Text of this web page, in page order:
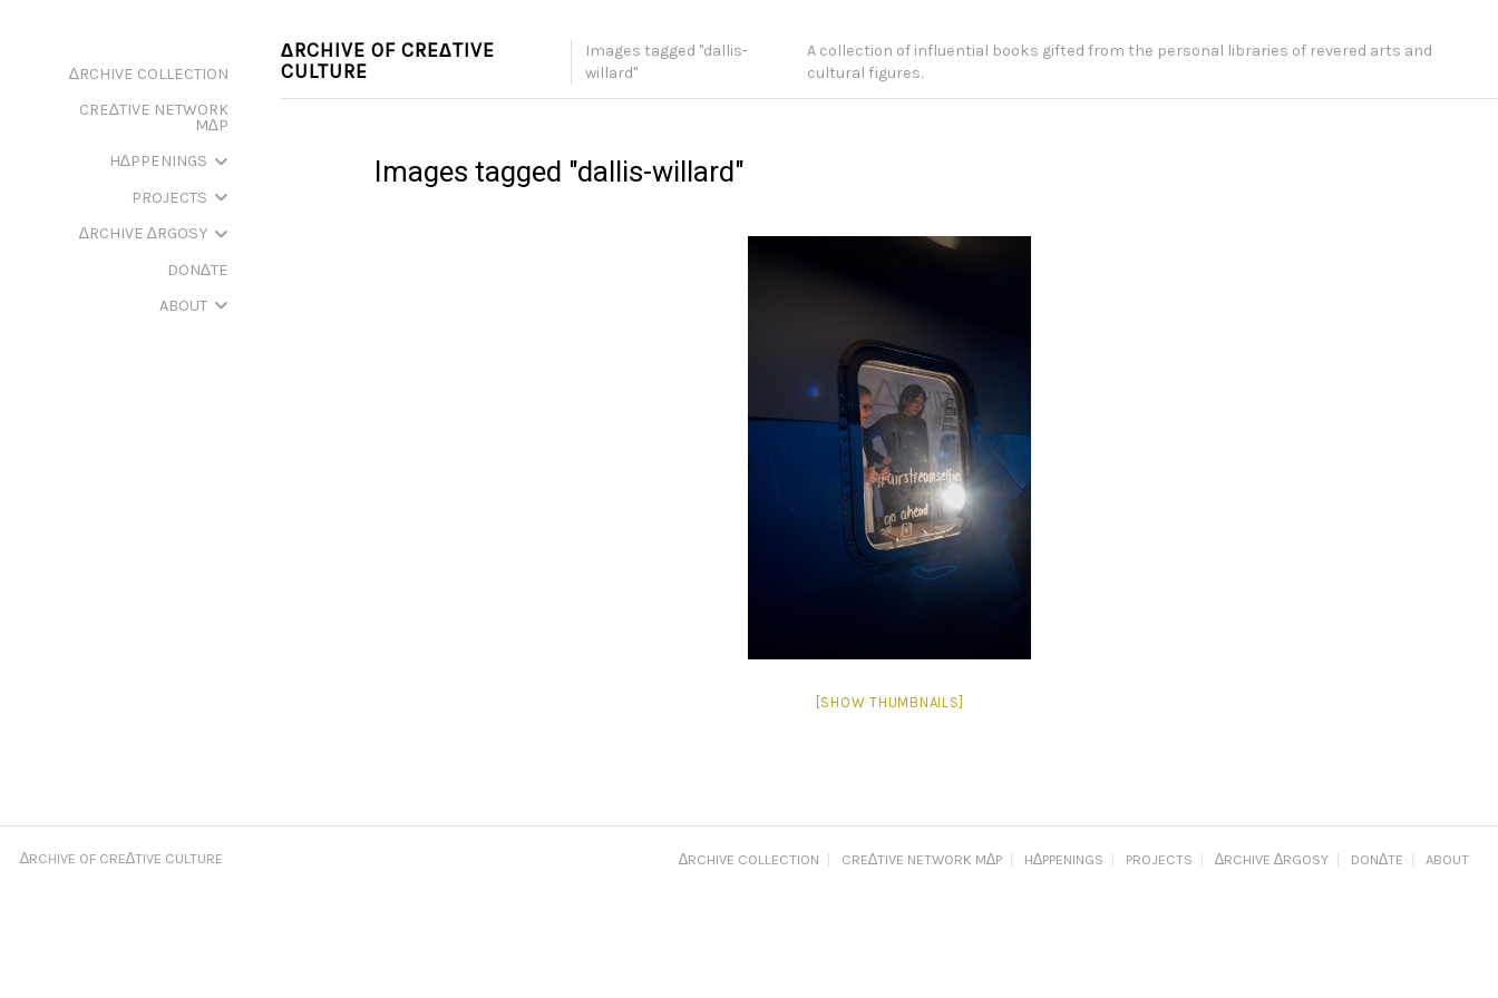
∆RCHIVE COLLECTION
CRE∆TIVE NETWORK
M∆P
H∆PPENINGS
PROJECTS
∆RCHIVE ∆RGOSY
DON∆TE
ABOUT
∆RCHIVE OF CRE∆TIVE
CULTURE
Images tagged "dallis-
willard"
A collection of influential books gifted from the personal libraries of revered arts and
cultural figures.
Images tagged "dallis-willard"
[SHOW THUMBNAILS]
∆RCHIVE OF CRE∆TIVE CULTURE ∆RCHIVE COLLECTION CRE∆TIVE NETWORK M∆P H∆PPENINGS PROJECTS ∆RCHIVE ∆RGOSY DON∆TE ABOUT